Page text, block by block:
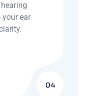
ear
04